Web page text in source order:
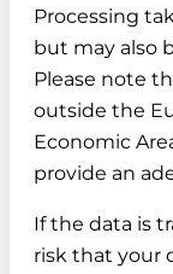
Processing
but may also
Please note
outside the
Economic
provide an
If the data is
risk that your